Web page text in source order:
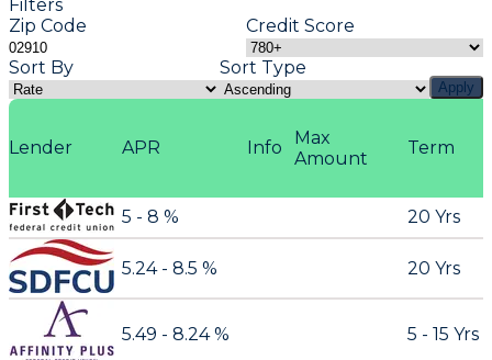
Filters
Zip Code
Credit Score
Sort By
Sort Type
Apply
Lender APR Term
Max
Amount
Info
5 - 8 % 20 Yrs
5.24 - 8.5 % 20 Yrs
5.49 - 8.24 % 5 - 15 Yrs